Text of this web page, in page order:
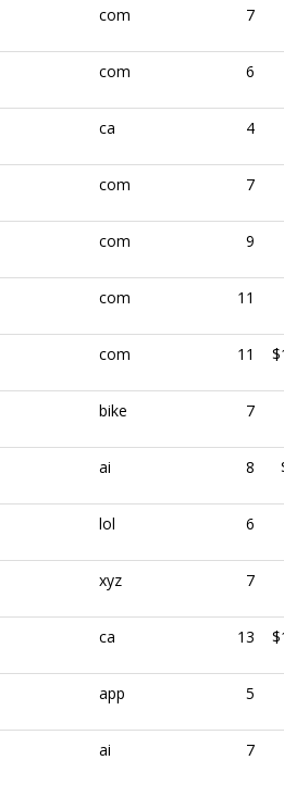
com 7
com 6
ca 4
com 7
com 9
com 11
com 11
bike 7
ai 8
lol 6
xyz 7
ca 13
app 5
ai 7